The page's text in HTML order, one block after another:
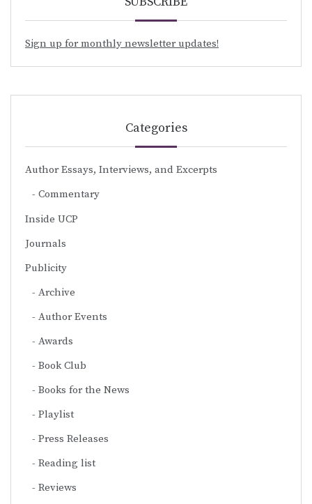
Sign up for monthly newsletter updates!
Categories
Author Essays, Interviews, and Excerpts
Commentary
Inside UCP
Journals
Publicity
Archive
Author Events
Awards
Book Club
Books for the News
Playlist
Press Releases
Reading list
Reviews